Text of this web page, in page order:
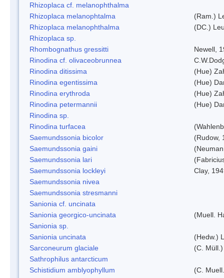
Rhizoplaca cf. melanophthalma
Rhizoplaca melanophtalma
(Ram.)
Rhizoplaca melanophthalma
(DC.)
Rhizoplaca sp.
Rhombognathus gressitti
Newell,
Rinodina cf. olivaceobrunnea
Rinodina ditissima
(Hue)
Rinodina egentissima
(Hue)
Rinodina erythroda
(Hue)
Rinodina petermannii
(Hue)
Rinodina sp.
Rinodina turfacea
Saemundssonia bicolor
(Rudow,
Saemundssonia gaini
Saemundssonia lari
Saemundssonia lockleyi
Clay,
Saemundssonia nivea
Saemundssonia stresmanni
Sanionia cf. uncinata
Sanionia georgico-uncinata
(Muell.
Sanionia sp.
Sanionia uncinata
(Hedw.)
Sarconeurum glaciale
(C.
Sathrophilus antarcticum
Schistidium amblyophyllum
(C.